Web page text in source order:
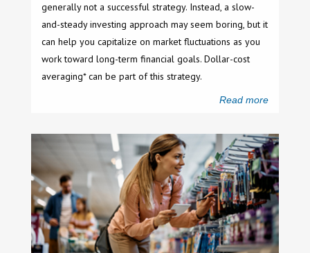
generally not a successful strategy. Instead, a slow-
and-steady investing approach may seem boring, but it
can help you capitalize on market fluctuations as you
work toward long-term financial goals. Dollar-cost
averaging* can be part of this strategy.
Read more